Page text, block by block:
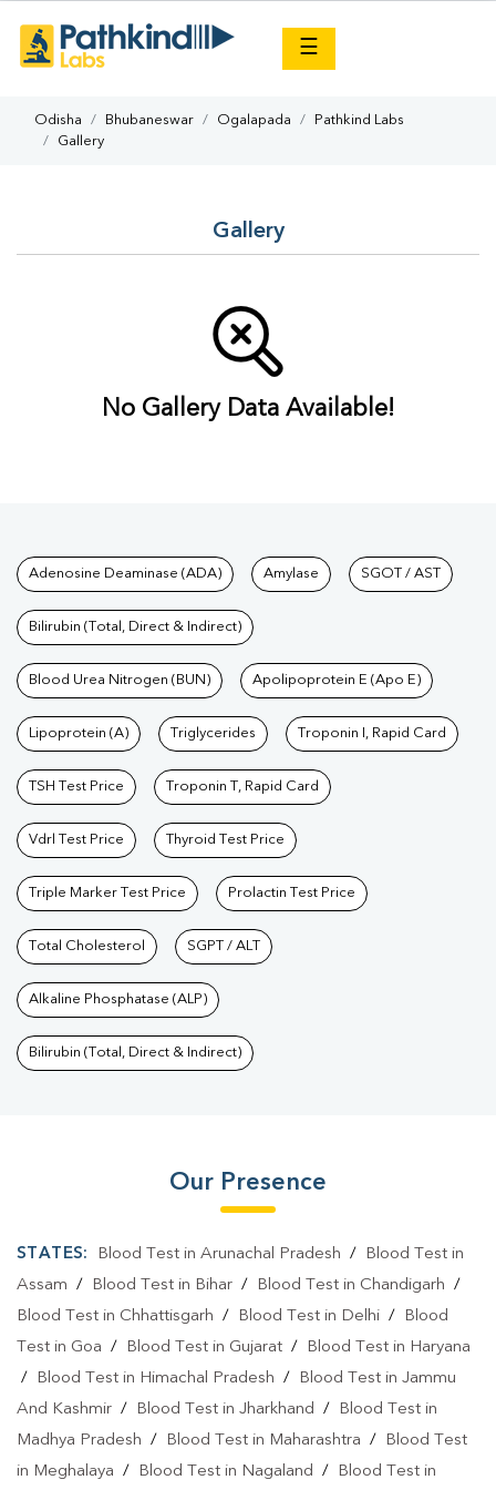
☰
Odisha Bhubaneswar Ogalapada
Pathkind Labs
Gallery
Gallery
No Gallery Data Available!
Tests available at Pathkind
Adenosine Deaminase (ADA) Amylase SGOT / AST
Bilirubin (Total, Direct & Indirect)
Blood Urea Nitrogen (BUN) Apolipoprotein E (Apo E)
Lipoprotein (A) Triglycerides Troponin I, Rapid Card
TSH Test Price Troponin T, Rapid Card
Vdrl Test Price Thyroid Test Price
Triple Marker Test Price Prolactin Test Price
Total Cholesterol SGPT / ALT
Alkaline Phosphatase (ALP)
Bilirubin (Total, Direct & Indirect)
Our Presence
STATES: Blood Test in Arunachal Pradesh /
Blood Test in
Assam / Blood Test in Bihar / Blood Test in Chandigarh /
Blood Test in Chhattisgarh / Blood Test in Delhi /
Blood
Test in Goa / Blood Test in Gujarat /
Blood Test in Haryana
/
Blood Test in Himachal Pradesh /
Blood Test in Jammu
And Kashmir / Blood Test in Jharkhand /
Blood Test in
Madhya Pradesh / Blood Test in Maharashtra /
Blood Test
in Meghalaya / Blood Test in Nagaland / Blood Test in